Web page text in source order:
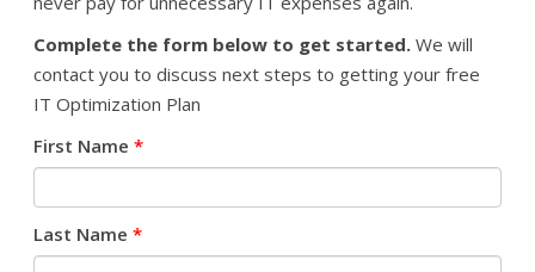
Complete the form below to get started. We will
contact you to discuss next steps to getting your free
IT Optimization Plan
First Name *
Last Name *